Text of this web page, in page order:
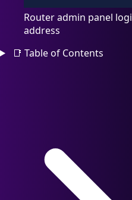
Router admin panel
address
📑 Table of Contents